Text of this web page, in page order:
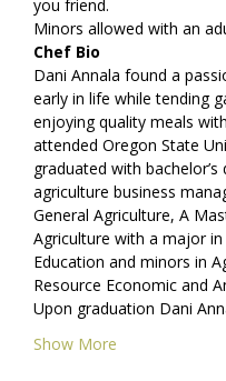
you friend.
Minors allowed with an
Chef Bio
Dani Annala found a
early in life while tending
enjoying quality meals
attended Oregon State
graduated with bachelor’s
agriculture business
General Agriculture, A
Agriculture with a major in
Education and minors in
Resource Economic and
Upon graduation Dani
Show More